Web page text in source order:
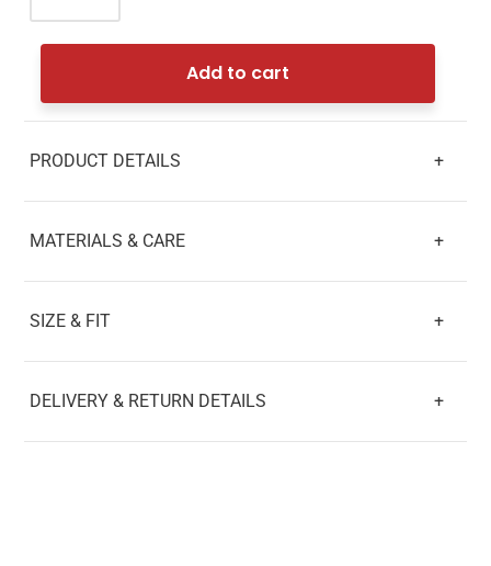
Add to cart
PRODUCT DETAILS +
MATERIALS & CARE +
SIZE & FIT +
DELIVERY & RETURN DETAILS +